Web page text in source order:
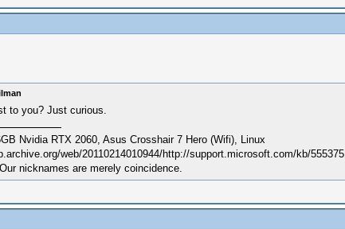
to you? Just curious.
Nvidia RTX 2060, Asus Crosshair 7 Hero (Wifi), Linux
web/20110214010944/http://support.microsoft.com/kb/555375
nicknames are merely coincidence.